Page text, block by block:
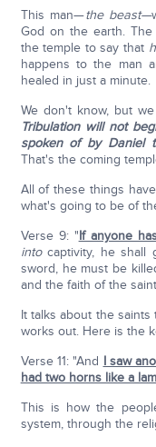
This man—the beast—
God on the earth.
the temple to say that
happens to the man
healed in just a minute.
We don't know, but
Tribulation will not
spoken of by Daniel
That's the coming
All of these things
what's going to be of
Verse 9: "If anyone
intocaptivity, he shall
sword, he must be
and the faith of the
It talks about the
works out. Here is the
Verse 11: "And I saw
had two horns like a
This is how the
system, through the